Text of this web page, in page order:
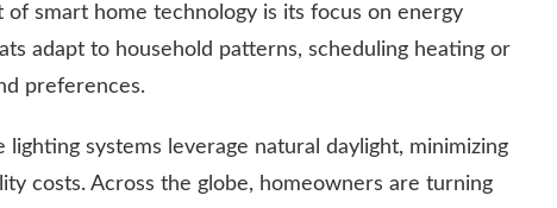
smart home technology is its focus on energy
adapt to household patterns, scheduling heating or
preferences.
systems leverage natural daylight, minimizing
costs. Across the globe, homeowners are turning